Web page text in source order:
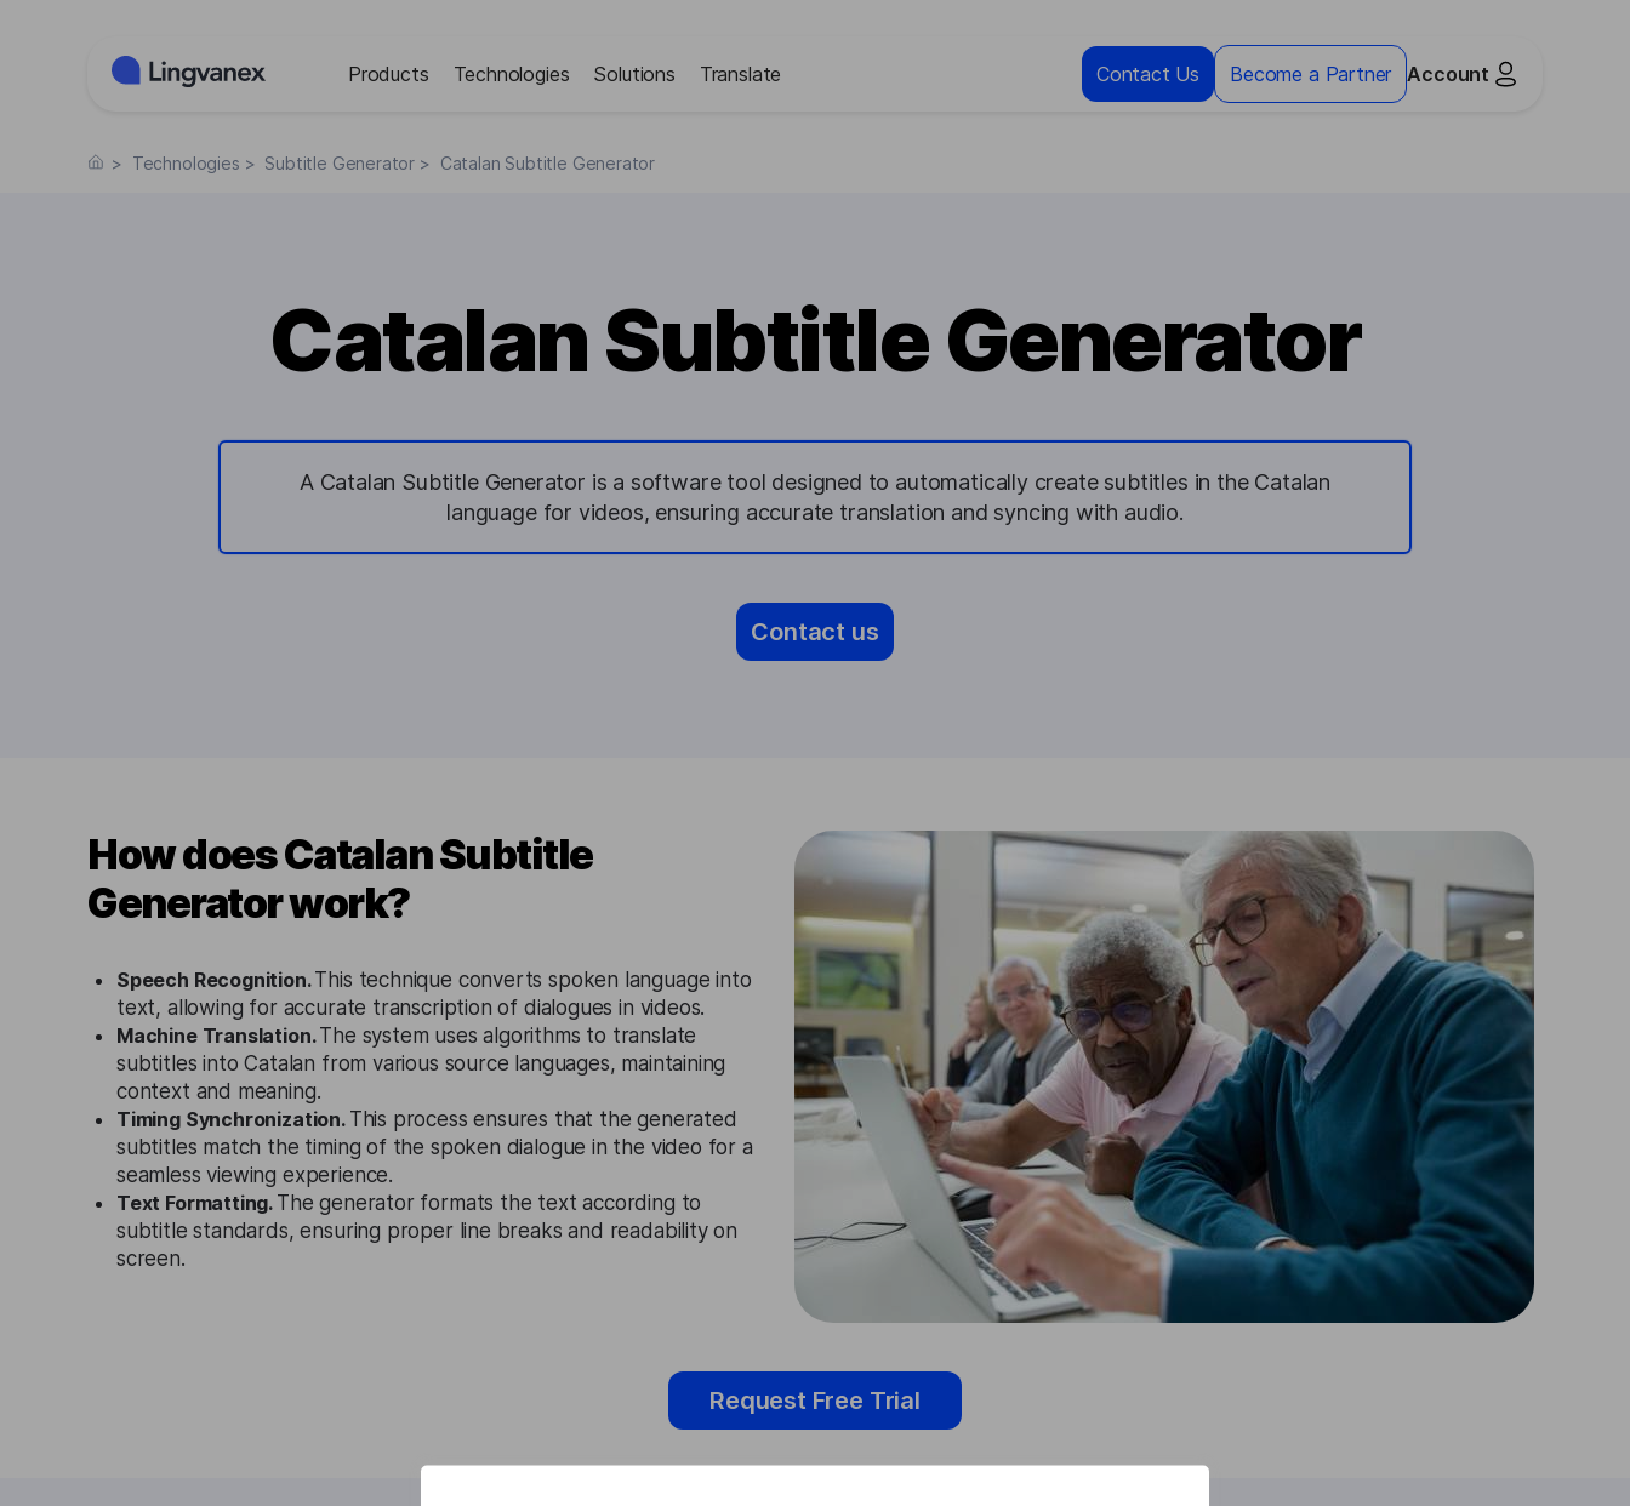
Products Technologies Solutions Translate Contact Us Become a Partner Account
> Technologies > Subtitle Generator > Catalan Subtitle Generator
Catalan Subtitle Generator
A Catalan Subtitle Generator is a software tool designed to automatically create subtitles in the Catalan
language for videos, ensuring accurate translation and syncing with audio.
Contact us
How does Catalan Subtitle
Generator work?
Speech Recognition.This technique converts spoken language into
text, allowing for accurate transcription of dialogues in videos.
Machine Translation.The system uses algorithms to translate
subtitles into Catalan from various source languages, maintaining
context and meaning.
Timing Synchronization. This process ensures that the generated
subtitles match the timing of the spoken dialogue in the video for a
seamless viewing experience.
Text Formatting. The generator formats the text according to
subtitle standards, ensuring proper line breaks and readability on
screen.
Request Free Trial